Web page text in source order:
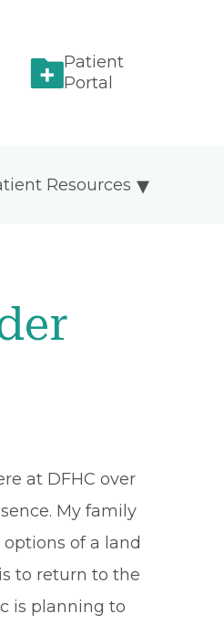
Patient
Portal
Resources
at DFHC over
My family
of a land
to return to the
is planning to